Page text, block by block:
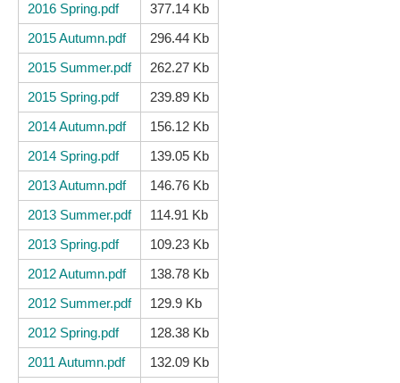
2016 Spring.pdf
377.14 Kb
2015 Autumn.pdf
296.44 Kb
2015 Summer.pdf
262.27 Kb
2015 Spring.pdf
239.89 Kb
2014 Autumn.pdf
156.12 Kb
2014 Spring.pdf
139.05 Kb
2013 Autumn.pdf
146.76 Kb
2013 Summer.pdf
114.91 Kb
2013 Spring.pdf
109.23 Kb
2012 Autumn.pdf
138.78 Kb
2012 Summer.pdf
129.9 Kb
2012 Spring.pdf
128.38 Kb
2011 Autumn.pdf
132.09 Kb